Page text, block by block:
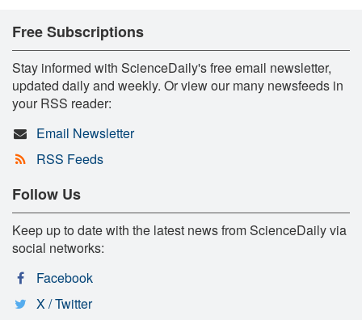
Free Subscriptions
Stay informed with ScienceDaily's free email newsletter,
updated daily and weekly. Or view our many newsfeeds in
your RSS reader:
Email Newsletter
RSS Feeds
Follow Us
Keep up to date with the latest news from ScienceDaily via
social networks:
Facebook
X / Twitter